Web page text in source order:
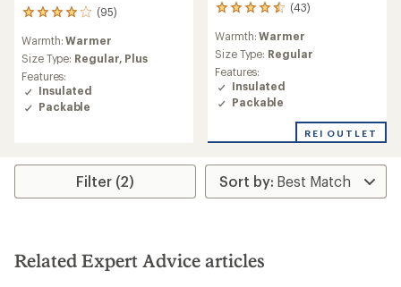
(95)
95
with
an
average
rating
of
4.1
Warmth:Warmer
Size Type: Regular, Plus
Features:
Insulated
Packable
(43)
43
with
an
average
rating
of
4.4
of
stars
Warmth:Warmer
Size Type: Regular
Features:
Insulated
Packable
REI OUTLET
Filter (2)
Related Expert Advice articles